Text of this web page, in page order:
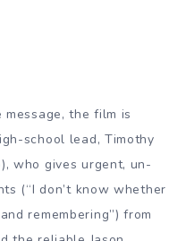
message, the film is
school lead, Timothy
who gives urgent, un-
(“I don’t know whether
remembering”) from